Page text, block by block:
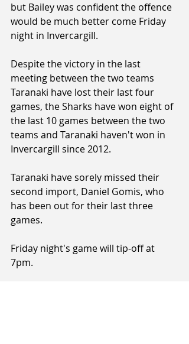
but Bailey was confident the offence
would be much better come Friday
night in Invercargill.
Despite the victory in the last
meeting between the two teams
Taranaki have lost their last four
games, the Sharks have won eight of
the last 10 games between the two
teams and Taranaki haven't won in
Invercargill since 2012.
Taranaki have sorely missed their
second import, Daniel Gomis, who
has been out for their last three
games.
Friday night's game will tip-off at
7pm.